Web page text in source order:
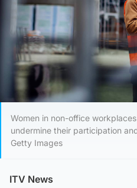
Women in non-office
undermine their participation
Getty Images
ITV News